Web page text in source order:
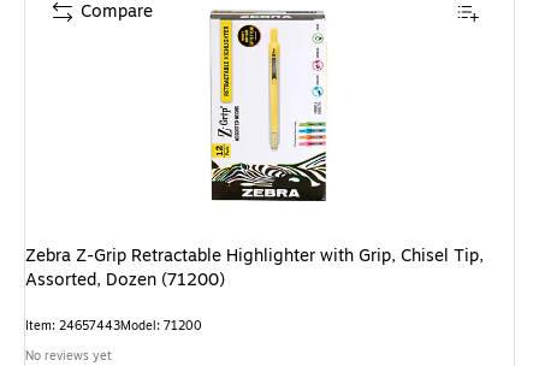
Zebra Z-Grip Retractable Highlighter with Grip, Chisel Tip,
Assorted, Dozen (71200)
Item: 24657443Model: 71200
No reviews yet
Compare